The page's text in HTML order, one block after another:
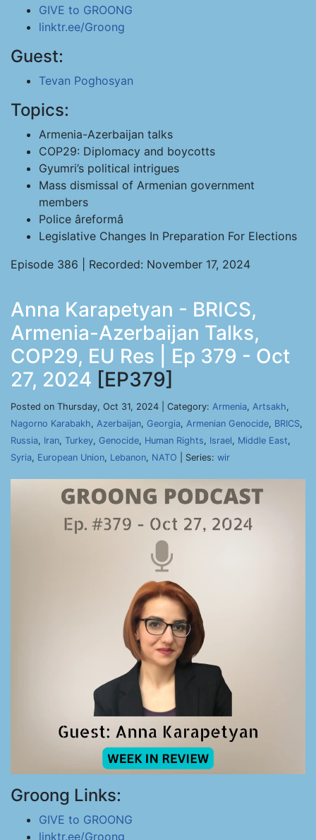
GIVE to GROONG
linktr.ee/Groong
Guest:
Tevan Poghosyan
Topics:
Armenia-Azerbaijan talks
COP29: Diplomacy and boycotts
Gyumri’s political intrigues
Mass dismissal of Armenian government
members
Police âreformâ
Legislative Changes In Preparation For Elections
Episode 386 | Recorded: November 17, 2024
Anna Karapetyan - BRICS,
Armenia-Azerbaijan Talks,
COP29, EU Res | Ep 379 - Oct
27, 2024 [EP379]
Posted on Thursday, Oct 31, 2024 | Category: Armenia, Artsakh,
Nagorno Karabakh, Azerbaijan, Georgia, Armenian Genocide, BRICS,
Russia, Iran, Turkey, Genocide, Human Rights, Israel, Middle East,
Syria, European Union, Lebanon, NATO | Series: wir
Groong Links:
GIVE to GROONG
linktr.ee/Groong